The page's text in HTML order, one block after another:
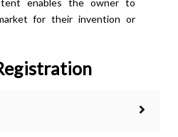
for their invention or